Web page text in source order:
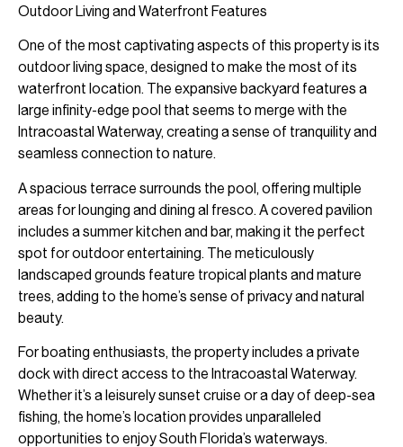
Outdoor Living and Waterfront Features
One of the most captivating aspects of this property is its
outdoor living space, designed to make the most of its
waterfront location. The expansive backyard features a
large infinity-edge pool that seems to merge with the
Intracoastal Waterway, creating a sense of tranquility and
seamless connection to nature.
A spacious terrace surrounds the pool, offering multiple
areas for lounging and dining al fresco. A covered pavilion
includes a summer kitchen and bar, making it the perfect
spot for outdoor entertaining. The meticulously
landscaped grounds feature tropical plants and mature
trees, adding to the home’s sense of privacy and natural
beauty.
For boating enthusiasts, the property includes a private
dock with direct access to the Intracoastal Waterway.
Whether it’s a leisurely sunset cruise or a day of deep-sea
fishing, the home’s location provides unparalleled
opportunities to enjoy South Florida’s waterways.